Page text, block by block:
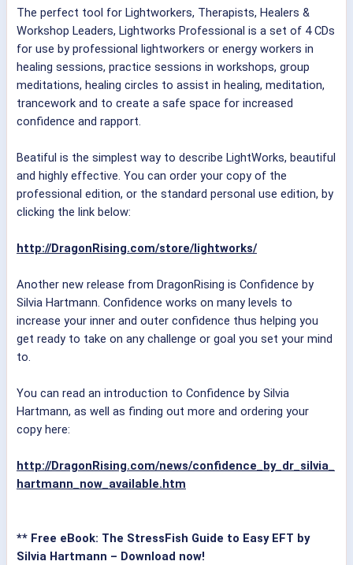
The perfect tool for Lightworkers, Therapists, Healers &
Workshop Leaders, Lightworks Professional is a set of 4 CDs
for use by professional lightworkers or energy workers in
healing sessions, practice sessions in workshops, group
meditations, healing circles to assist in healing, meditation,
trancework and to create a safe space for increased
confidence and rapport.
Beatiful is the simplest way to describe LightWorks, beautiful
and highly effective. You can order your copy of the
professional edition, or the standard personal use edition, by
clicking the link below:
http://DragonRising.com/store/lightworks/
Another new release from DragonRising is Confidence by
Silvia Hartmann. Confidence works on many levels to
increase your inner and outer confidence thus helping you
get ready to take on any challenge or goal you set your mind
to.
You can read an introduction to Confidence by Silvia
Hartmann, as well as finding out more and ordering your
copy here:
http://DragonRising.com/news/confidence_by_dr_silvia_
hartmann_now_available.htm
** Free eBook: The StressFish Guide to Easy EFT by
Silvia Hartmann – Download now!